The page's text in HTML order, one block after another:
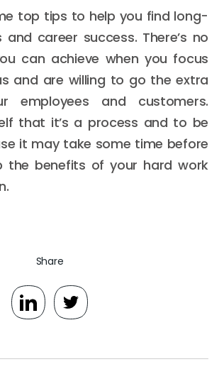
top tips to help you find long-
career success. There’s no
can achieve when you focus
and are willing to go the extra
employees and customers.
that it’s a process and to be
it may take some time before
the benefits of your hard work
Share